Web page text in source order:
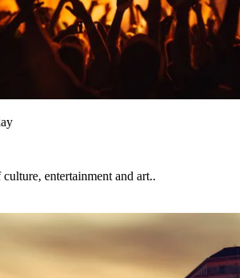
entertainment and art..